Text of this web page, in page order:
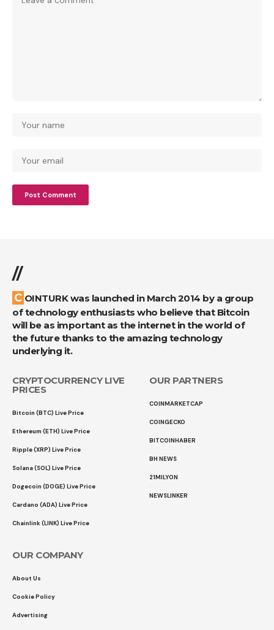
//
COINTURK was launched in March 2014 by a group
of technology enthusiasts who believe that Bitcoin
will be as important as the internet in the world of
the future thanks to the amazing technology
underlying it.
CRYPTOCURRENCY LIVE
PRICES
Bitcoin (BTC) Live Price
Ethereum (ETH) Live Price
Ripple (XRP) Live Price
Solana (SOL) Live Price
Dogecoin (DOGE) Live Price
Cardano (ADA) Live Price
Chainlink (LINK) Live Price
OUR PARTNERS
COINMARKETCAP
COINGECKO
BITCOINHABER
BH NEWS
21MILYON
NEWSLINKER
OUR COMPANY
About Us
Cookie Policy
Advertising